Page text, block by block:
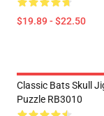
$19.89 - $22.50
Classic Bats Skull
Puzzle RB3010